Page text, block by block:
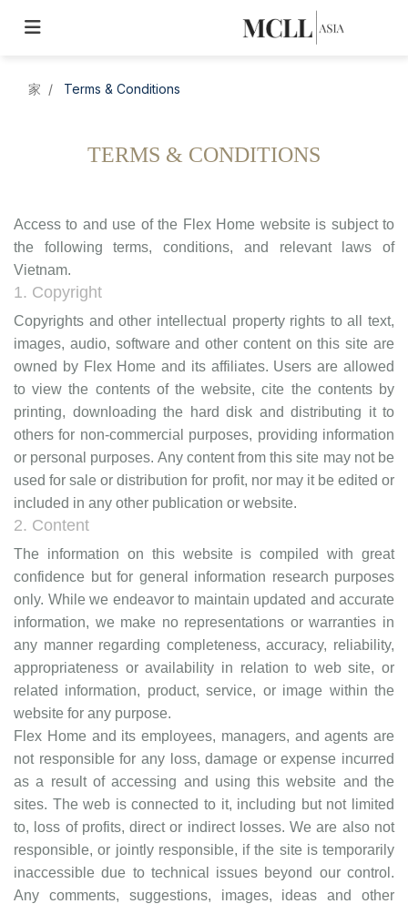
家 Terms & Conditions
TERMS & CONDITIONS
Access to and use of the Flex Home website is subject to
the following terms, conditions, and relevant laws of
Vietnam.
1. Copyright
Copyrights and other intellectual property rights to all text,
images, audio, software and other content on this site are
owned by Flex Home and its affiliates. Users are allowed
to view the contents of the website, cite the contents by
printing, downloading the hard disk and distributing it to
others for non-commercial purposes, providing information
or personal purposes. Any content from this site may not be
used for sale or distribution for profit, nor may it be edited or
included in any other publication or website.
2. Content
The information on this website is compiled with great
confidence but for general information research purposes
only. While we endeavor to maintain updated and accurate
information, we make no representations or warranties in
any manner regarding completeness, accuracy, reliability,
appropriateness or availability in relation to web site, or
related information, product, service, or image within the
website for any purpose.
Flex Home and its employees, managers, and agents are
not responsible for any loss, damage or expense incurred
as a result of accessing and using this website and the
sites. The web is connected to it, including but not limited
to, loss of profits, direct or indirect losses. We are also not
responsible, or jointly responsible, if the site is temporarily
inaccessible due to technical issues beyond our control.
Any comments, suggestions, images, ideas and other